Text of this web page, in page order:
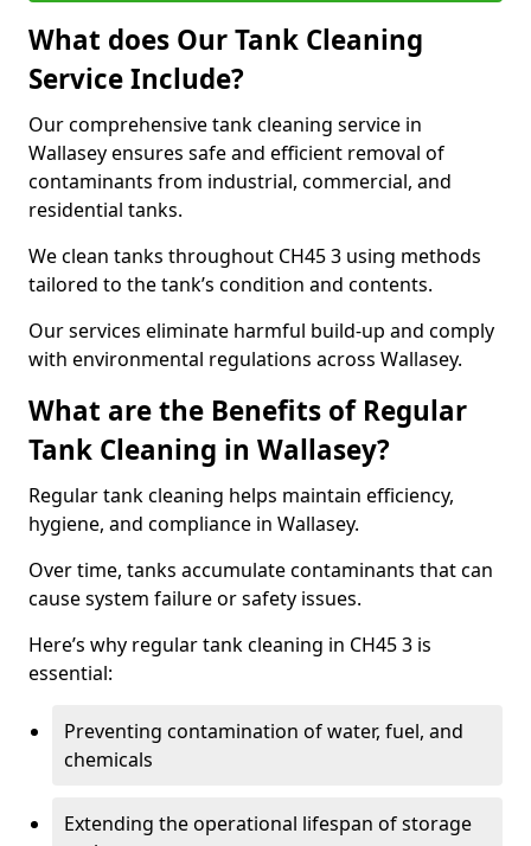
What does Our Tank Cleaning
Service Include?
Our comprehensive tank cleaning service in
Wallasey ensures safe and efficient removal of
contaminants from industrial, commercial, and
residential tanks.
We clean tanks throughout CH45 3 using methods
tailored to the tank’s condition and contents.
Our services eliminate harmful build-up and comply
with environmental regulations across Wallasey.
What are the Benefits of Regular
Tank Cleaning in Wallasey?
Regular tank cleaning helps maintain efficiency,
hygiene, and compliance in Wallasey.
Over time, tanks accumulate contaminants that can
cause system failure or safety issues.
Here’s why regular tank cleaning in CH45 3 is
essential:
Preventing contamination of water, fuel, and
chemicals
Extending the operational lifespan of storage